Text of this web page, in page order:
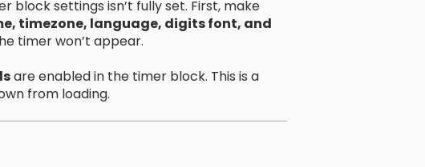
block settings isn’t fully set. First, make
timezone, language, digits font, and
timer won’t appear.
are enabled in the timer block. This is a
from loading.